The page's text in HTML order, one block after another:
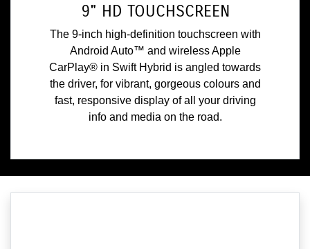
9" HD TOUCHSCREEN
The 9-inch high-definition touchscreen with
Android Auto™ and wireless Apple
CarPlay® in Swift Hybrid is angled towards
the driver, for vibrant, gorgeous colours and
fast, responsive display of all your driving
info and media on the road.